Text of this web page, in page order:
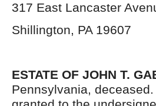
317 East Lancaster
Shillington, PA 19607
ESTATE OF JOHN T.
Pennsylvania,